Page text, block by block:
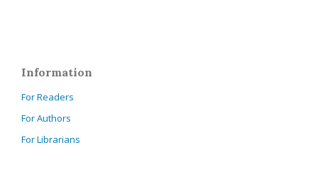
Information
For Readers
For Authors
For Librarians